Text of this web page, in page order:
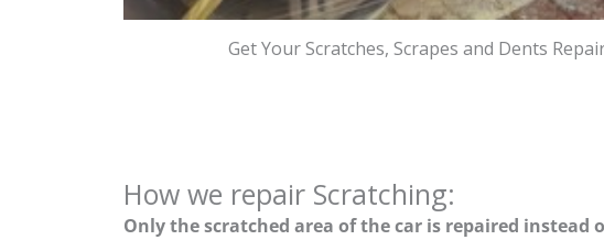
Get Your Scratches, Scrapes and Dents
How we repair Scratching:
Only the scratched area of the car is repaired instead